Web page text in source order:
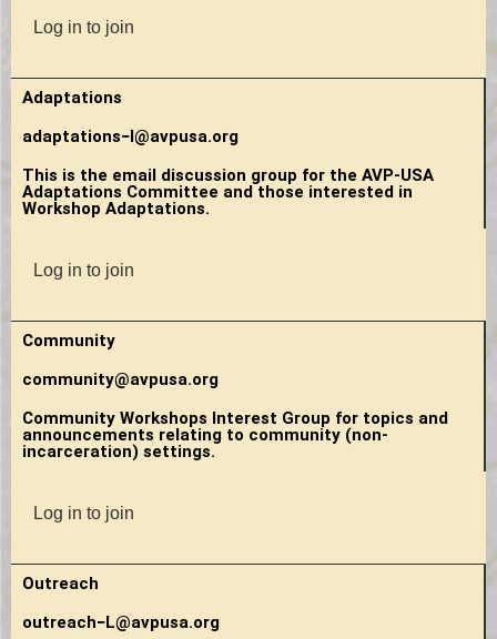
Log in to join
Adaptations
adaptations−l@avpusa.org
This is the email discussion group for the AVP-USA
Adaptations Committee and those interested in
Workshop Adaptations.
Log in to join
Community
community@avpusa.org
Community Workshops Interest Group for topics and
announcements relating to community (non-
incarceration) settings.
Log in to join
Outreach
outreach−L@avpusa.org